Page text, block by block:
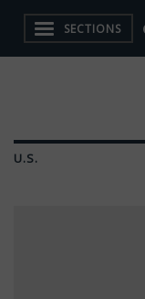
SECTIONS
U.S.